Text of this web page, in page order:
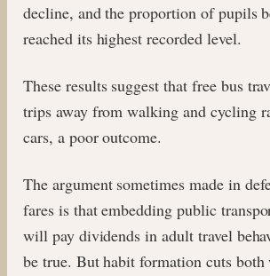
decline, and the proportion of pupils
reached its highest recorded level.
These results suggest that free bus
trips away from walking and cycling
cars, a poor outcome.
The argument sometimes made in
fares is that embedding public
will pay dividends in adult travel
be true. But habit formation cuts both